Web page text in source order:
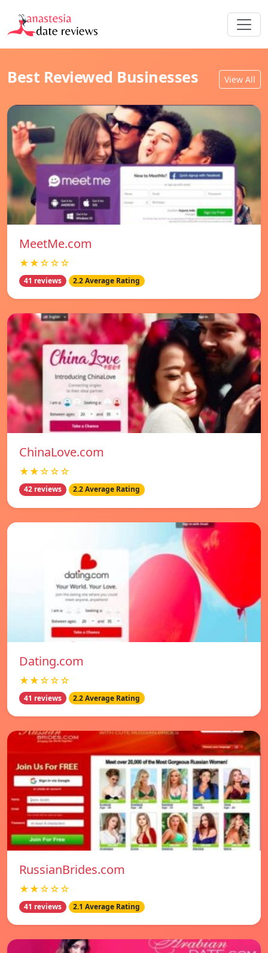
Best Reviewed Businesses View All
MeetMe.com
★★☆☆☆
41 reviews 2.2 Average Rating
ChinaLove.com
★★☆☆☆
42 reviews 2.2 Average Rating
Dating.com
★★☆☆☆
41 reviews 2.2 Average Rating
RussianBrides.com
★★☆☆☆
41 reviews 2.1 Average Rating